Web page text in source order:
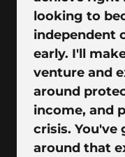
looking to
independent
early. I'll
venture and
around
income, and
crisis. You've
around that